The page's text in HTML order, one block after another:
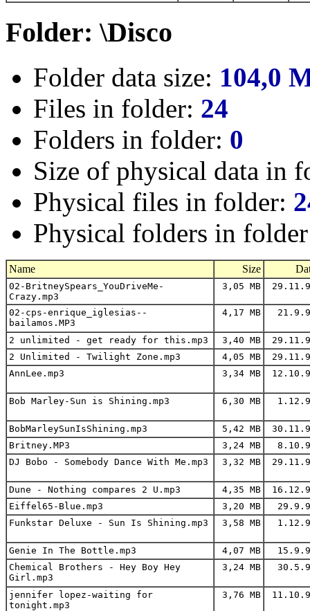
Folder: \Disco
Folder data size: 104,0
Files in folder: 24
Folders in folder: 0
Size of physical data in
Physical files in folder:
Physical folders in
Name Size
02-BritneySpears_YouDriveMe-
Crazy.mp3
3,05 MB
02-cps-enrique_iglesias--
bailamos.MP3
4,17 MB
2 unlimited - get ready for this.mp3 3,40 MB
2 Unlimited - Twilight Zone.mp3
4,05 MB
AnnLee.mp3
3,34 MB
Bob Marley-Sun is Shining.mp3 6,30 MB
BobMarleySunIsShining.mp3 5,42 MB
Britney.MP3
3,24 MB
DJ Bobo - Somebody Dance With Me.mp3
3,32 MB
Dune - Nothing compares 2 U.mp3 4,35 MB
Eiffel65-Blue.mp3
3,20 MB
Funkstar Deluxe - Sun Is Shining.mp3
3,58 MB
Genie In The Bottle.mp3 4,07 MB
Chemical Brothers - Hey Boy Hey
Girl.mp3
3,24 MB
jennifer lopez-waiting for
tonight.mp3
3,76 MB